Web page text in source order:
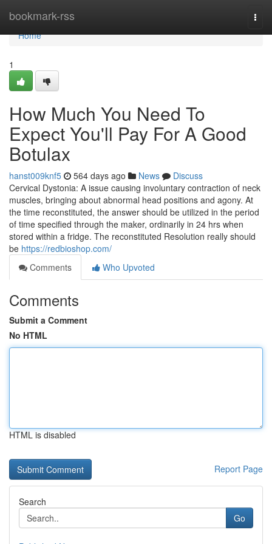
bookmark-rss
Home
Home
1
How Much You Need To
Expect You'll Pay For A Good
Botulax
hanst009knf5 564 days ago News
Discuss
Cervical Dystonia: A issue causing involuntary contraction of neck
muscles, bringing about abnormal head positions and agony. At
the time reconstituted, the answer should be utilized in the period
of time specified through the maker, ordinarily in 24 hrs when
stored within a fridge. The reconstituted Resolution really should
be https://redbioshop.com/
Comments
Who Upvoted
Comments
Submit a Comment
No HTML
HTML is disabled
Report Page
Search
Go